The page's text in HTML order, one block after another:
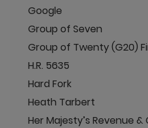
Google
Group of Seven
Group of Twenty (G20)
H.R. 5635
Hard Fork
Heath Tarbert
Her Majesty’s Revenue &